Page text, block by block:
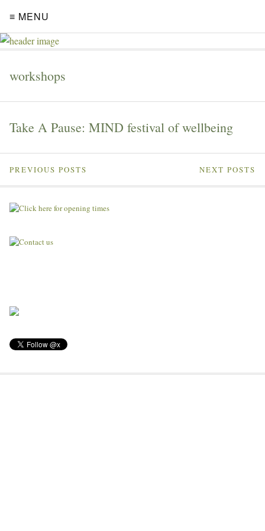
≡ MENU
workshops
Take A Pause: MIND festival of wellbeing
NEXT POSTS
PREVIOUS POSTS